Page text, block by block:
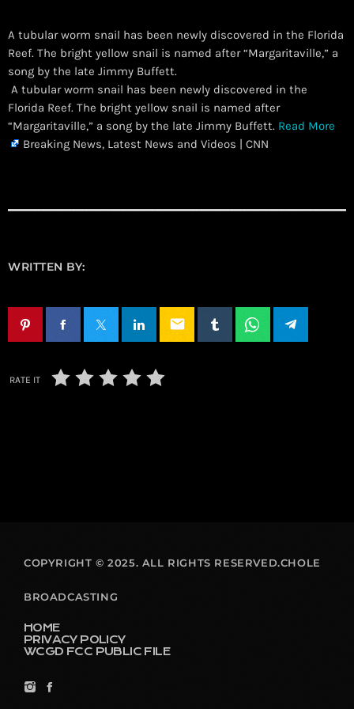
A tubular worm snail has been newly discovered in the Florida
Reef. The bright yellow snail is named after “Margaritaville,” a
song by the late Jimmy Buffett.
​ A tubular worm snail has been newly discovered in the
Florida Reef. The bright yellow snail is named after
“Margaritaville,” a song by the late Jimmy Buffett. Read More
Breaking News, Latest News and Videos | CNN
WRITTEN BY:
email
RATE IT
COPYRIGHT © 2025. ALL RIGHTS RESERVED.CHOLE
BROADCASTING
HOME
PRIVACY POLICY
WCGD FCC PUBLIC FILE